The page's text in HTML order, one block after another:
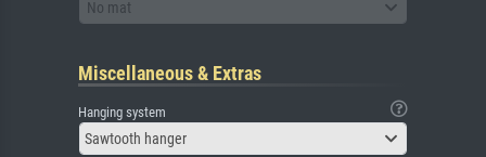
No mat
Miscellaneous & Extras
Hanging system
Sawtooth hanger